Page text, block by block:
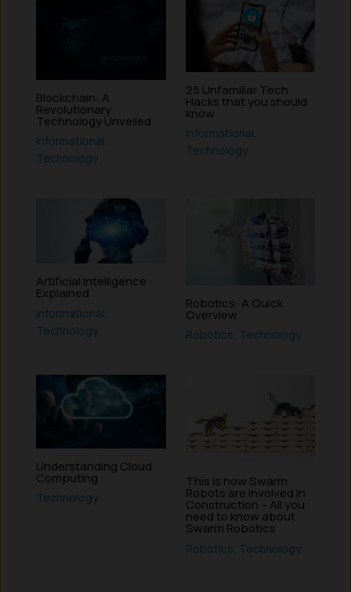
Blockchain: A
Revolutionary
Technology Unveiled
Informational,
Technology
25 Unfamiliar Tech
Hacks that you should
know
Informational,
Technology
Artificial Intelligence :
Explained
Informational
Technology
Robotics: A Quick
Overview
Robotics, Technology
Understanding Cloud
Computing
Technology
This is how Swarm
Robots are involved in
Construction – All you
need to know about
Swarm Robotics
Robotics Technology